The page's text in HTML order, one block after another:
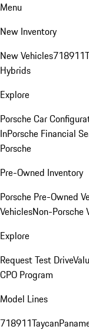
Menu
New Inventory
New Vehicles718911
Hybrids
Explore
Porsche Car
InPorsche Financial
Porsche
Pre-Owned Inventory
Porsche Pre-Owned
VehiclesNon-Porsche
Explore
Request Test Drive
CPO Program
Model Lines
718911Taycan